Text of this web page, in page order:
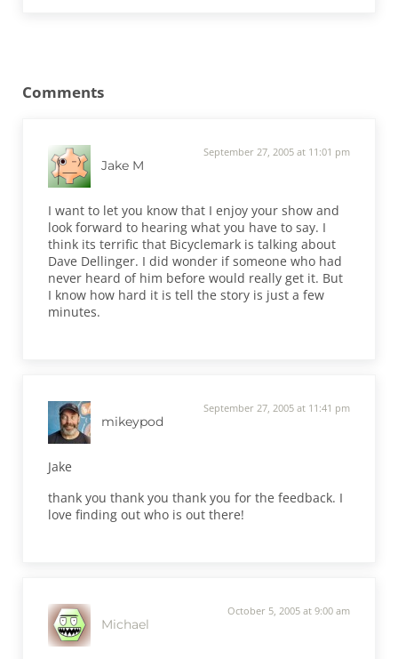
Comments
Jake M
September 27, 2005 at 11:01 pm
I want to let you know that I enjoy your show and
look forward to hearing what you have to say. I
think its terrific that Bicyclemark is talking about
Dave Dellinger. I did wonder if someone who had
never heard of him before would really get it. But
I know how hard it is tell the story is just a few
minutes.
mikeypod
September 27, 2005 at 11:41 pm
Jake
thank you thank you thank you for the feedback. I
love finding out who is out there!
Michael
October 5, 2005 at 9:00 am